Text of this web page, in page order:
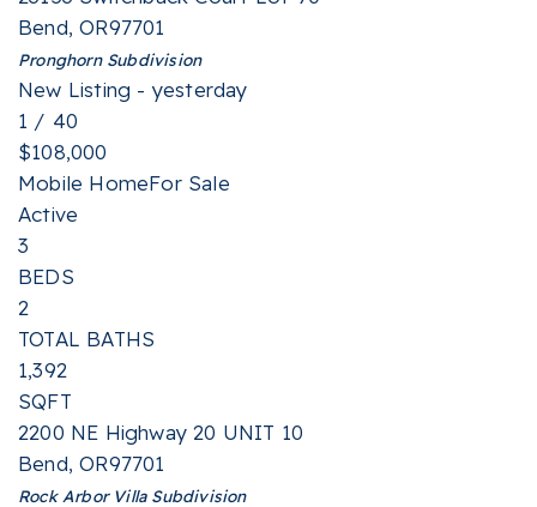
Bend,OR97701
PronghornSubdivision
New Listing - yesterday
1 / 40
$108,000
Mobile HomeFor Sale
Active
3
BEDS
2
TOTAL BATHS
1,392
SQFT
2200 NE Highway 20 UNIT 10
Bend,OR97701
Rock Arbor VillaSubdivision